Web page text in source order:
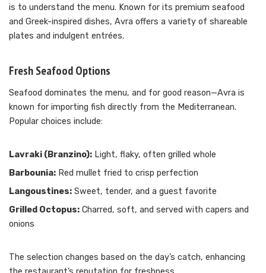
is to understand the menu. Known for its premium seafood
and Greek-inspired dishes, Avra offers a variety of shareable
plates and indulgent entrées.
Fresh Seafood Options
Seafood dominates the menu, and for good reason—Avra is
known for importing fish directly from the Mediterranean.
Popular choices include:
Lavraki (Branzino): Light, flaky, often grilled whole
Barbounia: Red mullet fried to crisp perfection
Langoustines: Sweet, tender, and a guest favorite
Grilled Octopus: Charred, soft, and served with capers and
onions
The selection changes based on the day’s catch, enhancing